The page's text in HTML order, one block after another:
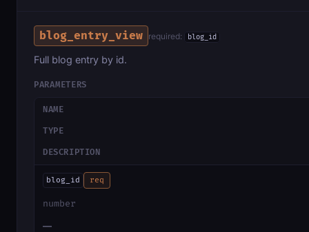
blog_entry_view required: blog_id
Full blog entry by id.
PARAMETERS
NAME
TYPE
DESCRIPTION
blog_id req
number
—